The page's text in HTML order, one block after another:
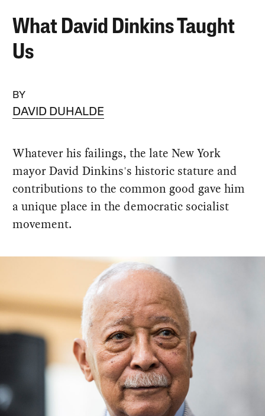
What David Dinkins Taught
Us
BY
DAVID DUHALDE
Whatever his failings, the late New York
mayor David Dinkins's historic stature and
contributions to the common good gave him
a unique place in the democratic socialist
movement.